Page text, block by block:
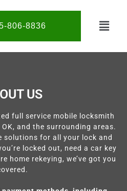
806-8836
US
full service mobile locksmith
and the surrounding areas.
solutions for all your lock and
locked out, need a car key
home rekeying, we’ve got you